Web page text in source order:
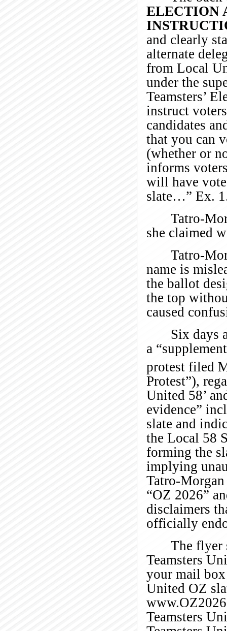
ELECTION
and clearly
alternate
from Local
under the
Teamsters’
instruct
candidates
that you can
(whether or
informs
will have
slate…” Ex.
Tatro-
she claimed
Tatro-
name is
the ballot
the top
caused
Six days
a
protest filed
Protest”),
United 58’
evidence”
slate and
the Local 58
forming the
implying
Tatro-
“OZ 2026”
disclaimers
officially
The flyer
Teamsters
your mail
United OZ
Teamsters